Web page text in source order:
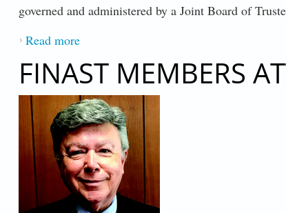
governed and administered by a Joint Board of
Read moreabout WELFARE FUND
FINAST MEMBERS